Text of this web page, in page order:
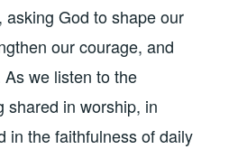
God to shape our
our courage, and
we listen to the
shared in worship, in
in the faithfulness of daily